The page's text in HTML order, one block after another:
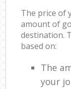
The price of
amount of
destination.
based on:
The
your